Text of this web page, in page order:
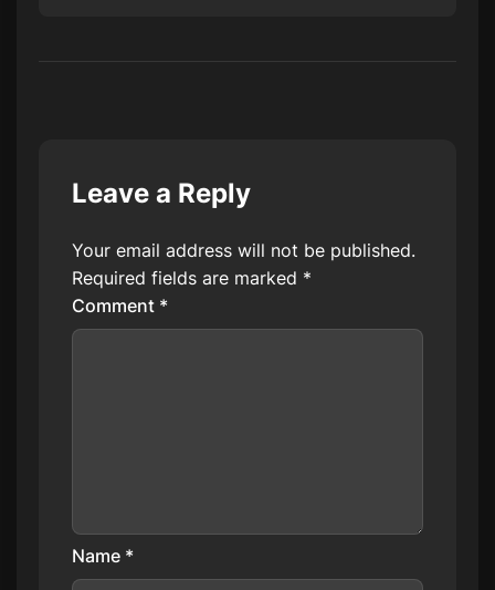
Leave a Reply
Your email address will not be published.
Required fields are marked *
Comment *
Name *